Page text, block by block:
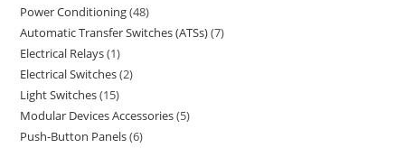
Power Conditioning 48
Automatic Transfer Switches (ATSs) 7
Electrical Relays 1
Electrical Switches 2
Light Switches 15
Modular Devices Accessories 5
Push-Button Panels 6